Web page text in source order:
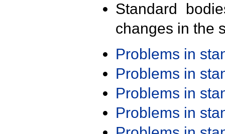
Standard
changes in the
Problems in
Problems in
Problems in
Problems in